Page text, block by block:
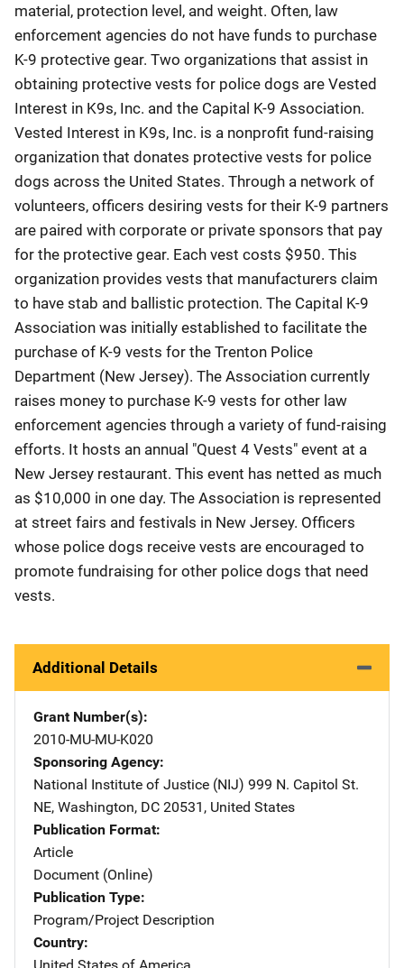
material, protection level, and weight. Often, law
enforcement agencies do not have funds to purchase
K-9 protective gear. Two organizations that assist in
obtaining protective vests for police dogs are Vested
Interest in K9s, Inc. and the Capital K-9 Association.
Vested Interest in K9s, Inc. is a nonprofit fund-raising
organization that donates protective vests for police
dogs across the United States. Through a network of
volunteers, officers desiring vests for their K-9 partners
are paired with corporate or private sponsors that pay
for the protective gear. Each vest costs $950. This
organization provides vests that manufacturers claim
to have stab and ballistic protection. The Capital K-9
Association was initially established to facilitate the
purchase of K-9 vests for the Trenton Police
Department (New Jersey). The Association currently
raises money to purchase K-9 vests for other law
enforcement agencies through a variety of fund-raising
efforts. It hosts an annual "Quest 4 Vests" event at a
New Jersey restaurant. This event has netted as much
as $10,000 in one day. The Association is represented
at street fairs and festivals in New Jersey. Officers
whose police dogs receive vests are encouraged to
promote fundraising for other police dogs that need
vests.
Additional Details
Grant Number(s)
2010-MU-MU-K020
Sponsoring Agency
National Institute of Justice (NIJ) Address
999 N. Capitol St.
NE, Washington, DC 20531 , United States
Publication Format
Article
Document (Online)
Publication Type
Program/Project Description
Country